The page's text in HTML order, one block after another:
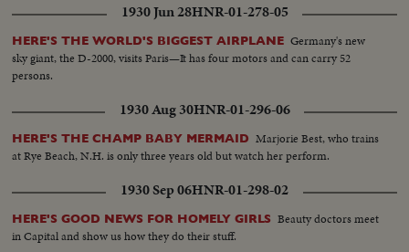
1930 Jun 28HNR-01-278-05
HERE'S THE WORLD'S BIGGEST AIRPLANE Germany's new
sky giant, the D-2000, visits Paris—It has four motors and can carry 52
persons.
1930 Aug 30HNR-01-296-06
HERE'S THE CHAMP BABY MERMAID Marjorie Best, who trains
at Rye Beach, N.H. is only three years old but watch her perform.
1930 Sep 06HNR-01-298-02
HERE'S GOOD NEWS FOR HOMELY GIRLS Beauty doctors meet
in Capital and show us how they do their stuff.